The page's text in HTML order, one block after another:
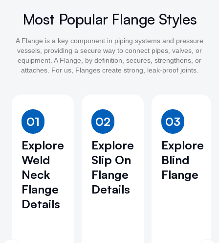
Most Popular Flange Styles
A Flange is a key component in piping systems and pressure
vessels, providing a secure way to connect pipes, valves, or
equipment. A Flange, by definition, secures, strengthens, or
attaches. For us, Flanges create strong, leak-proof joints.
01
Explore
Weld
Neck
Flange
Details
02
Explore
Slip On
Flange
Details
03
Explore
Blind
Flange